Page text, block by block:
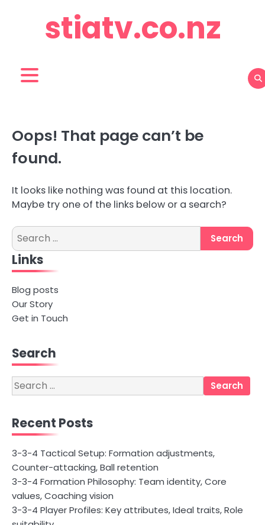
stiatv.co.nz
Oops! That page can’t be
found.
It looks like nothing was found at this location.
Maybe try one of the links below or a search?
Search
for:
Links
Blog posts
Our Story
Get in Touch
Search
Search
for:
Recent Posts
3-3-4 Tactical Setup: Formation adjustments,
Counter-attacking, Ball retention
3-3-4 Formation Philosophy: Team identity, Core
values, Coaching vision
3-3-4 Player Profiles: Key attributes, Ideal traits, Role